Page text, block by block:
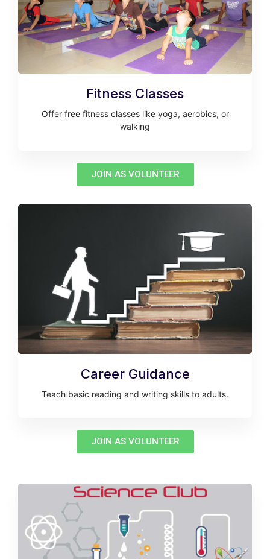
Fitness Classes
Offer free fitness classes like yoga, aerobics, or
walking
JOIN AS VOLUNTEER
Career Guidance
Teach basic reading and writing skills to adults.
JOIN AS VOLUNTEER